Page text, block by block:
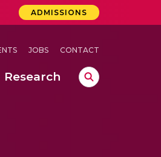
ADMISSIONS
JOBS CONTACT
Research